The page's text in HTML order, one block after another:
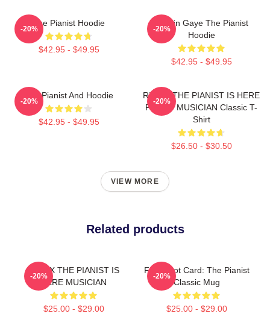
The Pianist Hoodie
$42.95 - $49.95
-20%
Marvin Gaye The Pianist
Hoodie
$42.95 - $49.95
-20%
The Pianist And Hoodie
$42.95 - $49.95
-20%
RELAX THE PIANIST IS HERE
FUNNY MUSICIAN Classic T-
Shirt
$26.50 - $30.50
-20%
VIEW MORE
Related products
RELAX THE PIANIST IS
HERE MUSICIAN
$25.00 - $29.00
-20%
Fun Tarot Card: The Pianist
Classic Mug
$25.00 - $29.00
-20%